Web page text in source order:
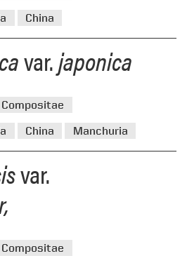
China
var.japonica
China Manchuria
var.